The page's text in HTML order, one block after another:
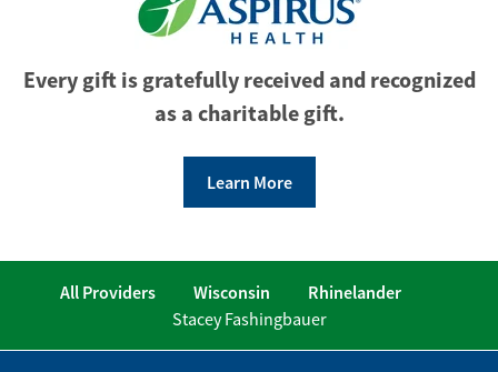
Every gift is gratefully received and recognized
as a charitable gift.
Learn More
All Providers Wisconsin
Rhinelander
Stacey Fashingbauer